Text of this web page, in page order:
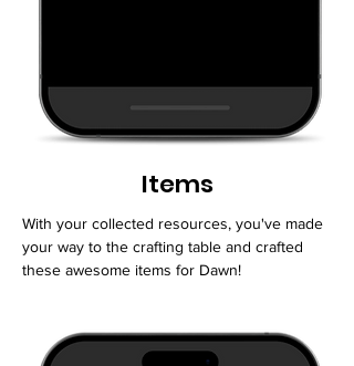
Items
With your collected resources, you've made
your way to the crafting table and crafted
these awesome items for Dawn!